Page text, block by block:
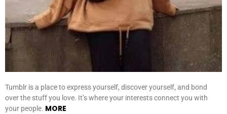
Tumblr is a place to express yourself, discover yourself, and bond
over the stuff you love. It’s where your interests connect you with
your people. MORE